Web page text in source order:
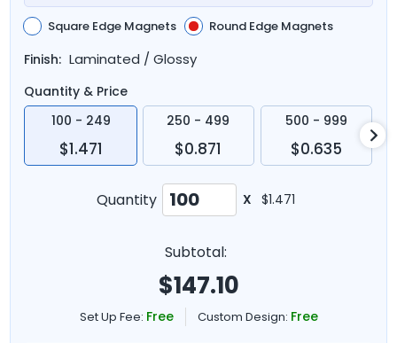
Square Edge Magnets Round Edge Magnets
Finish: Laminated / Glossy
Quantity & Price
100 - 249
$1.471
250 - 499
$0.871
500 - 999
$0.635
Quantity X $1.471
Subtotal:
$147.10
Set Up Fee: Free Custom Design: Free